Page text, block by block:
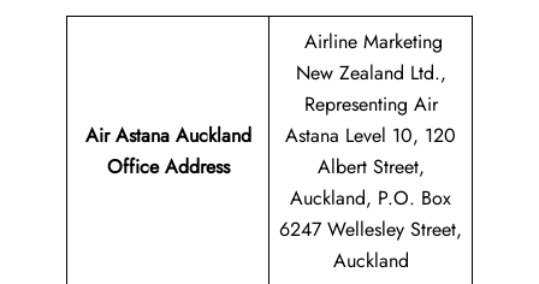
Air Astana Auckland
Office Address
Airline Marketing
New Zealand Ltd.,
Representing Air
Astana Level 10, 120
Albert Street,
Auckland, P.O. Box
6247 Wellesley Street,
Auckland